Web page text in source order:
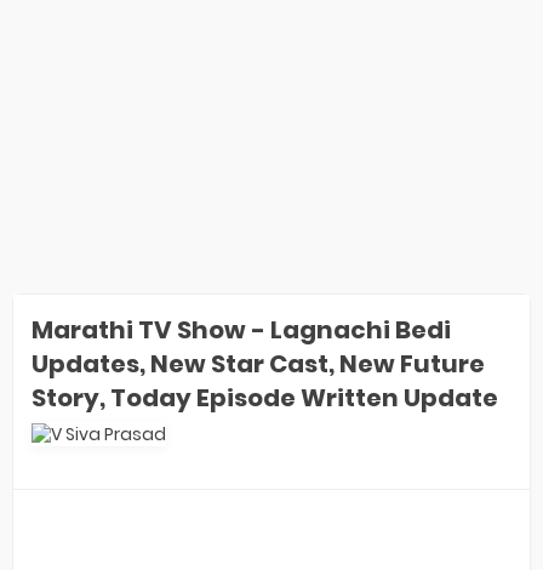
Marathi TV Show - Lagnachi Bedi
Updates, New Star Cast, New Future
Story, Today Episode Written Update